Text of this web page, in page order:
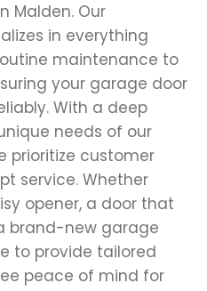
Malden. Our
in everything
maintenance to
your garage door
With a deep
needs of our
prioritize customer
service. Whether
opener, a door that
brand-new garage
to provide tailored
peace of mind for